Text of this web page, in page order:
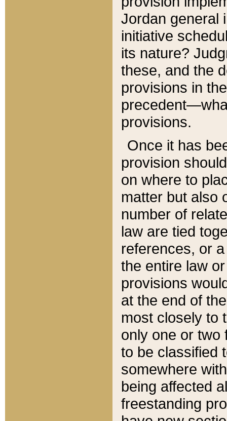
Jordan general
initiative
its nature?
these, and the
provisions in
provisions.
Once it has
provision
on where to
matter but also
number of
law are tied
references, or
the entire law
provisions
at the end of
most closely to
only one or two
to be classified
somewhere
being affected
freestanding